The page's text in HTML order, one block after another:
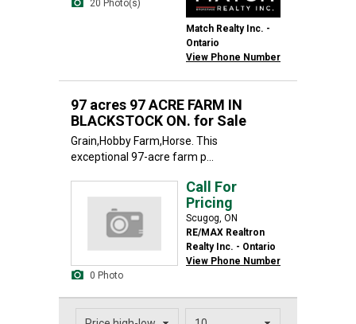
20 Photo(s)
Match Realty Inc. -
Ontario
View Phone Number
97 acres 97 ACRE FARM IN
BLACKSTOCK ON. for Sale
Grain,Hobby Farm,Horse. This
exceptional 97-acre farm p...
0 Photo
Call For
Pricing
Scugog, ON
RE/MAX Realtron
Realty Inc. - Ontario
View Phone Number